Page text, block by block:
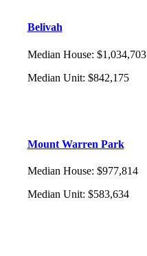
Belivah
Median House: $1,034,703
Median Unit: $842,175
Mount Warren Park
Median House: $977,814
Median Unit: $583,634